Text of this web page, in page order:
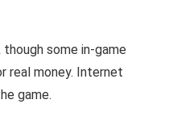
though some in-game
real money. Internet
game.